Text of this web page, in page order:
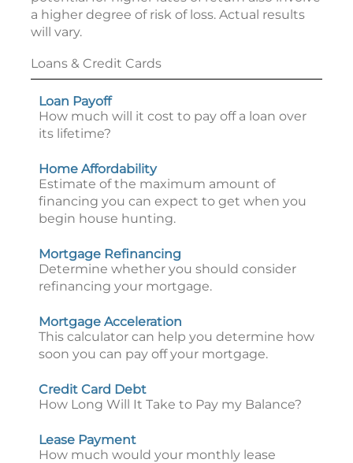
a higher degree of risk of loss. Actual results
will vary.
Loans & Credit Cards
Loan Payoff
How much will it cost to pay off a loan over
its lifetime?
Home Affordability
Estimate of the maximum amount of
financing you can expect to get when you
begin house hunting.
Mortgage Refinancing
Determine whether you should consider
refinancing your mortgage.
Mortgage Acceleration
This calculator can help you determine how
soon you can pay off your mortgage.
Credit Card Debt
How Long Will It Take to Pay my Balance?
Lease Payment
How much would your monthly lease